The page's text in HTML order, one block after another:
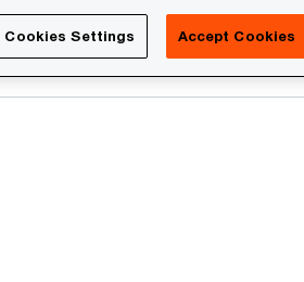
Contact us
Cookies Settings Accept Cookies